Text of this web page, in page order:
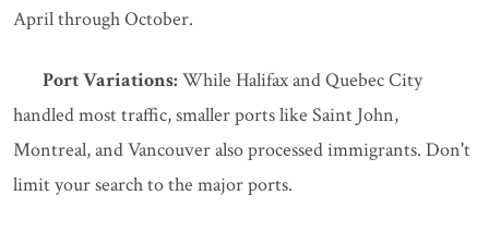
April through October.
Port Variations: While Halifax and Quebec City
handled most traffic, smaller ports like Saint John,
Montreal, and Vancouver also processed immigrants. Don't
limit your search to the major ports.